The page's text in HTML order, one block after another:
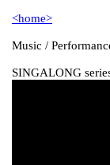
<home>
Music /
SINGALONG